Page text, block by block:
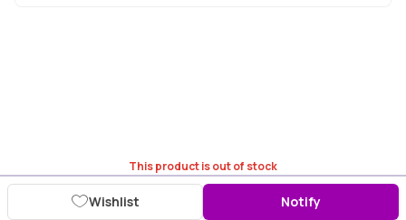
This product is out of stock
Wishlist Notify